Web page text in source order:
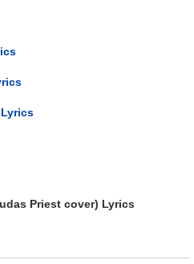
Priest cover) Lyrics